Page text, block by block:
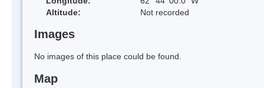
Altitude:
Not recorded
Images
No images of this place could be found.
Map